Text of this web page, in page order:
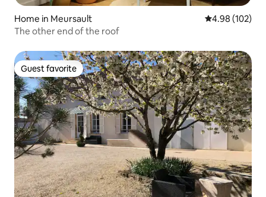
Home in Meursault 4.98 out of 5
4.98 (102)
The other end of the roof
Guest favorite
Guest favorite